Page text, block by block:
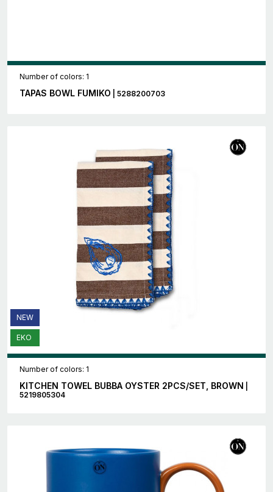
Number of colors: 1
TAPAS BOWL FUMIKO | 5288200703
NEW
EKO
Number of colors: 1
KITCHEN TOWEL BUBBA OYSTER 2PCS/SET, BROWN
5219805304